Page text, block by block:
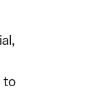
to